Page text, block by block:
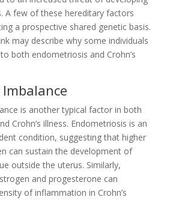
A few of these hereditary factors
a prospective shared genetic basis.
may describe why some individuals
both endometriosis and Crohn’s
is another typical factor in both
Crohn’s illness. Endometriosis is an
condition, suggesting that higher
can sustain the development of
outside the uterus. Similarly,
and progesterone can
of inflammation in Crohn’s